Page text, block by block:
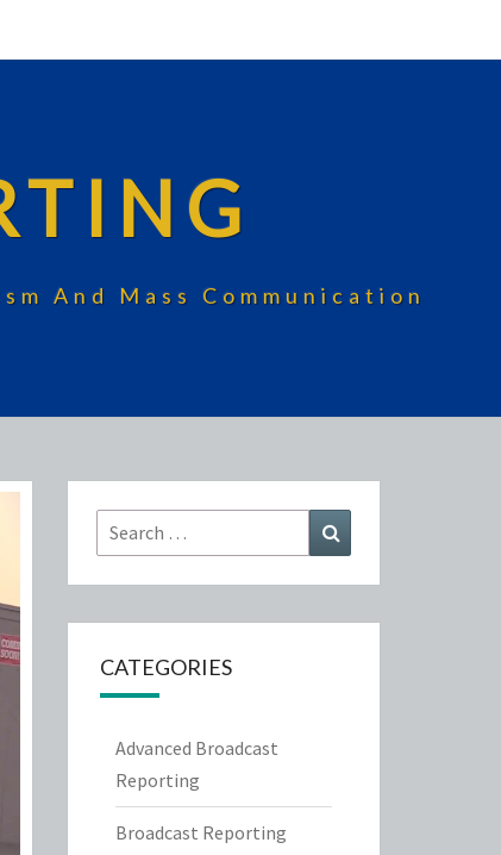
And Mass Communication
Search
for:
CATEGORIES
Advanced Broadcast
Reporting
Broadcast Reporting